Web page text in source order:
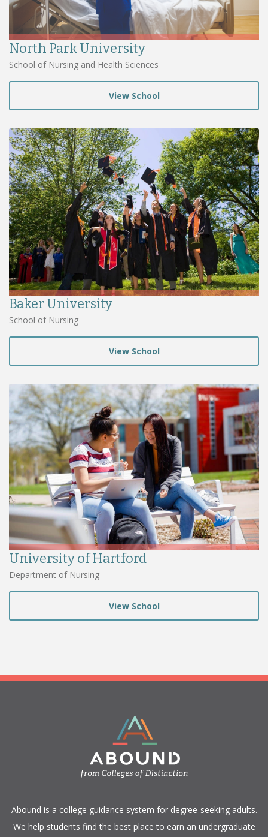
North Park University
School of Nursing and Health Sciences
View School
Baker University
School of Nursing
View School
University of Hartford
Department of Nursing
View School
​Abound is a college guidance system for degree-seeking adults.
We help students find the best place to earn an undergraduate